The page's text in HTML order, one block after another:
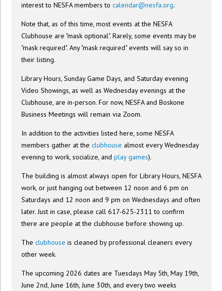
interest to NESFA members tocalendar@nesfa.org.
Note that, as of this time, most events at the NESFA
Clubhouse are "mask optional". Rarely, some events may be
"mask required". Any "mask required" events will say so in
their listing.
Library Hours, Sunday Game Days, and Saturday evening
Video Showings, as well as Wednesday evenings at the
Clubhouse, are in-person. For now, NESFA and Boskone
Business Meetings will remain via Zoom.
In addition to the activities listed here, some NESFA
members gather at theclubhouse almost every Wednesday
evening to work, socialize, andplay games).
The building is almost always open for Library Hours, NESFA
work, or just hanging out between 12 noon and 6 pm on
Saturdays and 12 noon and 9 pm on Wednesdays and often
later. Just in case, please call 617-625-2311 to confirm
there are people at the clubhouse before showing up.
Theclubhouse is cleaned by professional cleaners every
other week.
The upcoming 2026 dates are Tuesdays May 5th, May 19th,
June 2nd, June 16th, June 30th, and every two weeks